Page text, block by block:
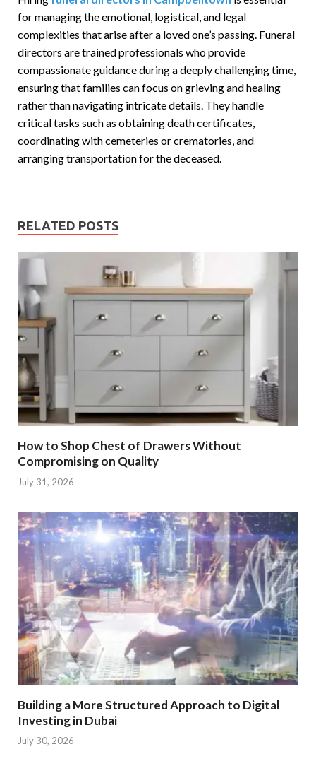
for managing the emotional, logistical, and legal
complexities that arise after a loved one’s passing. Funeral
directors are trained professionals who provide
compassionate guidance during a deeply challenging time,
ensuring that families can focus on grieving and healing
rather than navigating intricate details. They handle
critical tasks such as obtaining death certificates,
coordinating with cemeteries or crematories, and
arranging transportation for the deceased.
RELATED POSTS
How to Shop Chest of Drawers Without
Compromising on Quality
July 31, 2026
Building a More Structured Approach to Digital
Investing in Dubai
July 30, 2026